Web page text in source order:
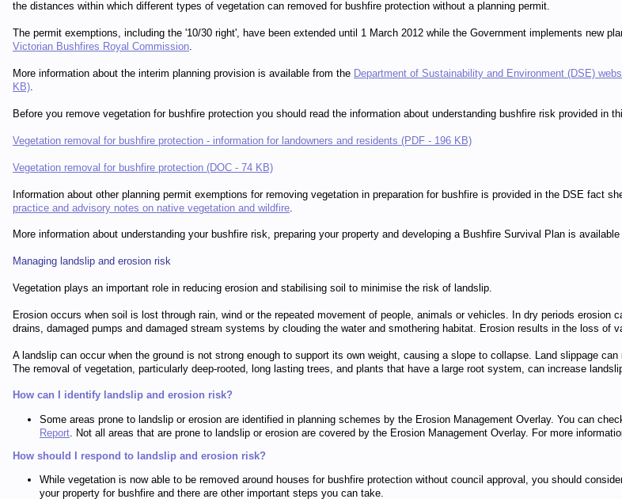
the distances within which different types of vegetation can removed for bushfire protection without a planning permit.
The permit exemptions, including the '10/30 right', have been extended until 1 March 2012 while the Government implements new
Victorian Bushfires Royal Commission.
More information about the interim planning provision is available from the Department of Sustainability and Environment (DSE)
KB).
Before you remove vegetation for bushfire protection you should read the information about understanding bushfire risk provided in
Vegetation removal for bushfire protection - information for landowners and residents (PDF - 196 KB)
Vegetation removal for bushfire protection (DOC - 74 KB)
Information about other planning permit exemptions for removing vegetation in preparation for bushfire is provided in the DSE fact
practice and advisory notes on native vegetation and wildfire.
More information about understanding your bushfire risk, preparing your property and developing a Bushfire Survival Plan is
Managing landslip and erosion risk
Vegetation plays an important role in reducing erosion and stabilising soil to minimise the risk of landslip.
Erosion occurs when soil is lost through rain, wind or the repeated movement of people, animals or vehicles. In dry periods
drains, damaged pumps and damaged stream systems by clouding the water and smothering habitat. Erosion results in the loss
A landslip can occur when the ground is not strong enough to support its own weight, causing a slope to collapse. Land slippage
The removal of vegetation, particularly deep-rooted, long lasting trees, and plants that have a large root system, can increase
How can I identify landslip and erosion risk?
Some areas prone to landslip or erosion are identified in planning schemes by the Erosion Management Overlay. You can
Report . Not all areas that are prone to landslip or erosion are covered by the Erosion Management Overlay. For more
How should I respond to landslip and erosion risk?
While vegetation is now able to be removed around houses for bushfire protection without council approval, you should
your property for bushfire and there are other important steps you can take.